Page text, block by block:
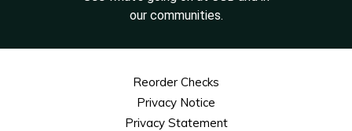
our communities.
Reorder Checks
Privacy Notice
Privacy Statement